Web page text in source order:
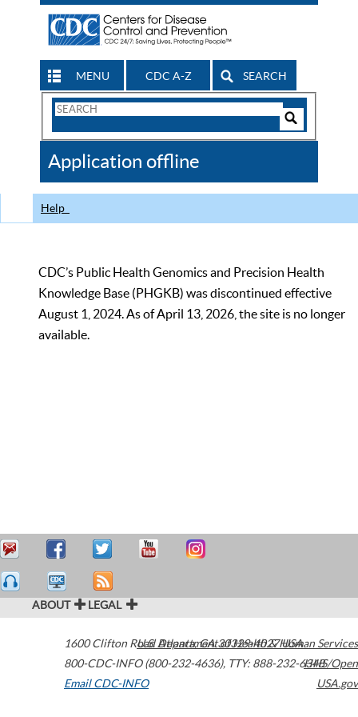
MENU CDC A-Z SEARCH
Search
CDC
Application offline
Help
CDC’s Public Health Genomics and Precision Health
Knowledge Base (PHGKB) was discontinued effective
August 1, 2024. As of April 13, 2026, the site is no longer
available.
ABOUT LEGAL
1600 Clifton Road Atlanta,GA30329-4027USA
800-CDC-INFO (800-232-4636), TTY: 888-232-6348
Email CDC-INFO
U.S. Department of Health & Human Services
HHS/Open
USA.gov